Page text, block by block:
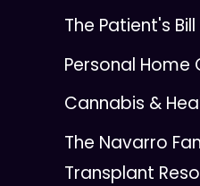
The Patient's
Personal Home
Cannabis &
The Navarro
Transplant